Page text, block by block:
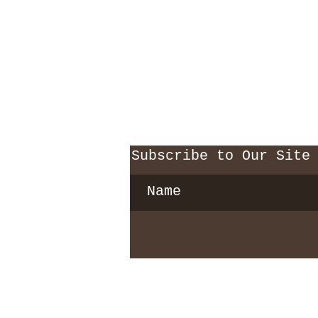
Subscribe to Our Site